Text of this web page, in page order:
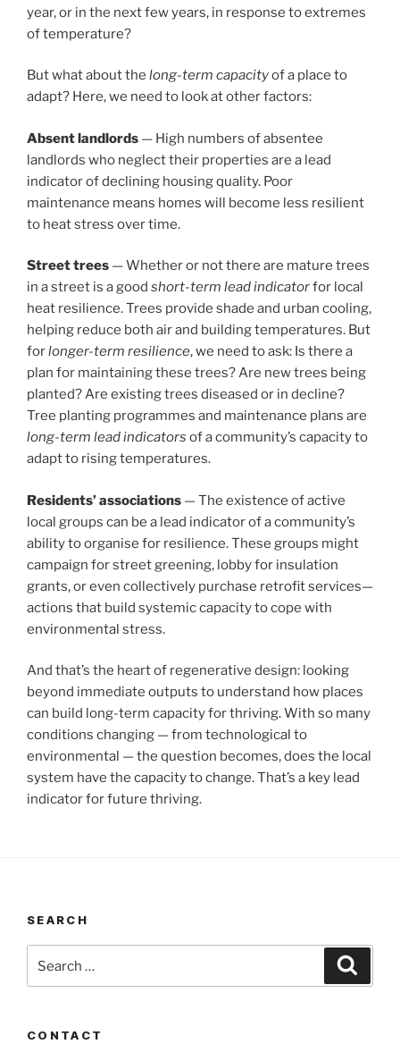
year, or in the next few years, in response to extremes
of temperature?
But what about the long-term capacityof a place to
adapt? Here, we need to look at other factors:
Absent landlords — High numbers of absentee
landlords who neglect their properties are a lead
indicator of declining housing quality. Poor
maintenance means homes will become less resilient
to heat stress over time.
Street trees — Whether or not there are mature trees
in a street is a good short-term lead indicatorfor local
heat resilience. Trees provide shade and urban cooling,
helping reduce both air and building temperatures. But
forlonger-term resilience, we need to ask: Is there a
plan for maintaining these trees? Are new trees being
planted? Are existing trees diseased or in decline?
Tree planting programmes and maintenance plans are
long-term lead indicators of a community’s capacity to
adapt to rising temperatures.
Residents’ associations — The existence of active
local groups can be a lead indicator of a community’s
ability to organise for resilience. These groups might
campaign for street greening, lobby for insulation
grants, or even collectively purchase retrofit services—
actions that build systemic capacity to cope with
environmental stress.
And that’s the heart of regenerative design: looking
beyond immediate outputs to understand how places
can build long-term capacity for thriving. With so many
conditions changing — from technological to
environmental — the question becomes, does the local
system have the capacity to change. That’s a key lead
indicator for future thriving.
SEARCH
CONTACT